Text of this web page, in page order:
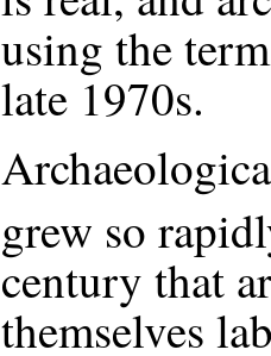
using the
late 1970s.
grew so
century that
themselves